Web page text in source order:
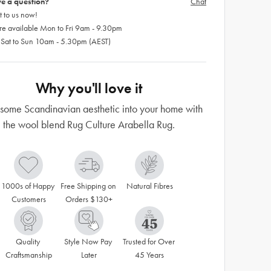
to us now!
available Mon to Fri 9am - 9.30pm
to Sun 10am - 5.30pm (AEST)
Why you'll love it
Scandinavian aesthetic into your home with
the wool blend Rug Culture Arabella Rug.
1000s of Happy
Customers
Free Shipping on
Orders $130+
Natural Fibres
Quality
Craftsmanship
Style Now Pay
Later
Trusted for Over
45 Years